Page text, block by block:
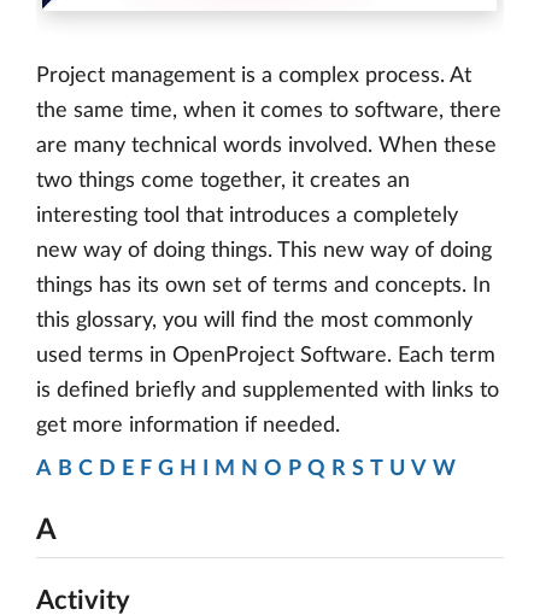
Project management is a complex process. At
the same time, when it comes to software, there
are many technical words involved. When these
two things come together, it creates an
interesting tool that introduces a completely
new way of doing things. This new way of doing
things has its own set of terms and concepts. In
this glossary, you will find the most commonly
used terms in OpenProject Software. Each term
is defined briefly and supplemented with links to
get more information if needed.
A B C D E F G H M N O P Q R S T U V W
A
Activity